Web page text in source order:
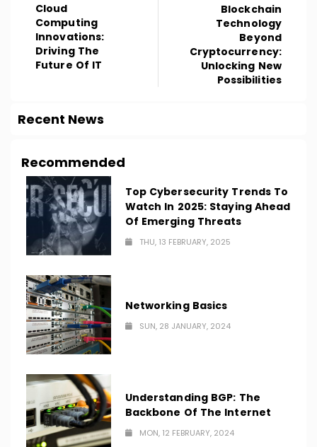
Cloud
Computing
Innovations:
Driving The
Future Of IT
Blockchain
Technology
Beyond
Cryptocurrency:
Unlocking New
Possibilities
Recent News
Recommended
Top Cybersecurity Trends To
Watch In 2025: Staying Ahead
Of Emerging Threats
THU, 13 FEBRUARY, 2025
Networking Basics
SUN, 28 JANUARY, 2024
Understanding BGP: The
Backbone Of The Internet
MON, 12 FEBRUARY, 2024